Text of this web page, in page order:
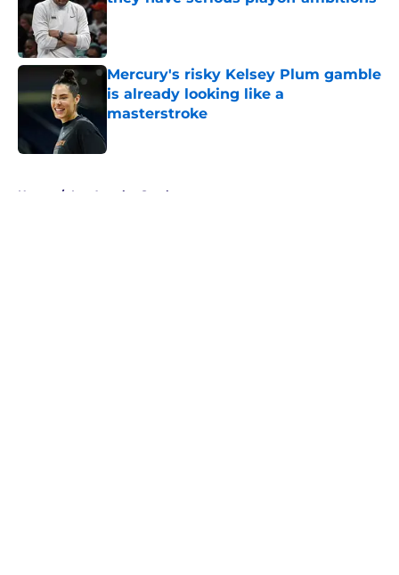
Published by on Invalid Date
Mercury's risky Kelsey Plum gamble
is already looking like a
masterstroke
Home / Los Angeles Sparks